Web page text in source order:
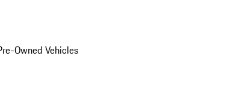
Owned Vehicles